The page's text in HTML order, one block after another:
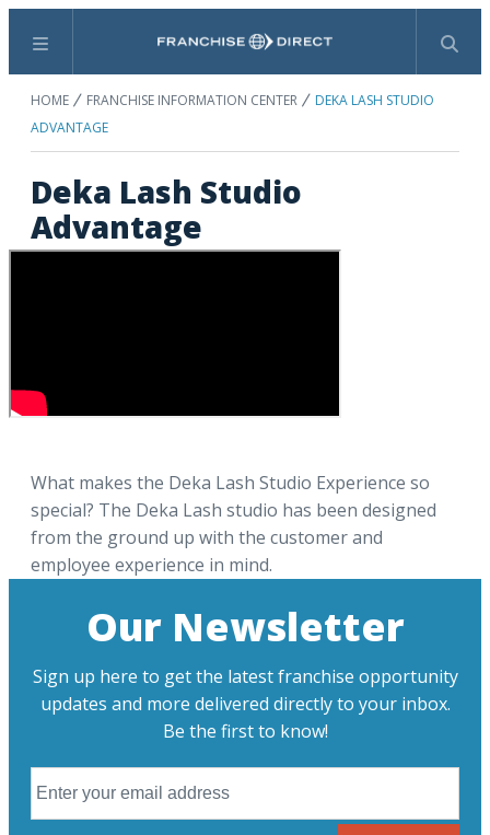
Menu Search
HOME FRANCHISE INFORMATION CENTER
DEKA LASH STUDIO
ADVANTAGE
Deka Lash Studio
Advantage
What makes the Deka Lash Studio Experience so
special? The Deka Lash studio has been designed
from the ground up with the customer and
employee experience in mind.
Our Newsletter
Sign up here to get the latest franchise opportunity
updates and more delivered directly to your inbox.
Be the first to know!